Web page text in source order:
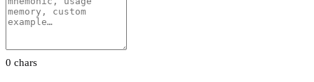
0 chars